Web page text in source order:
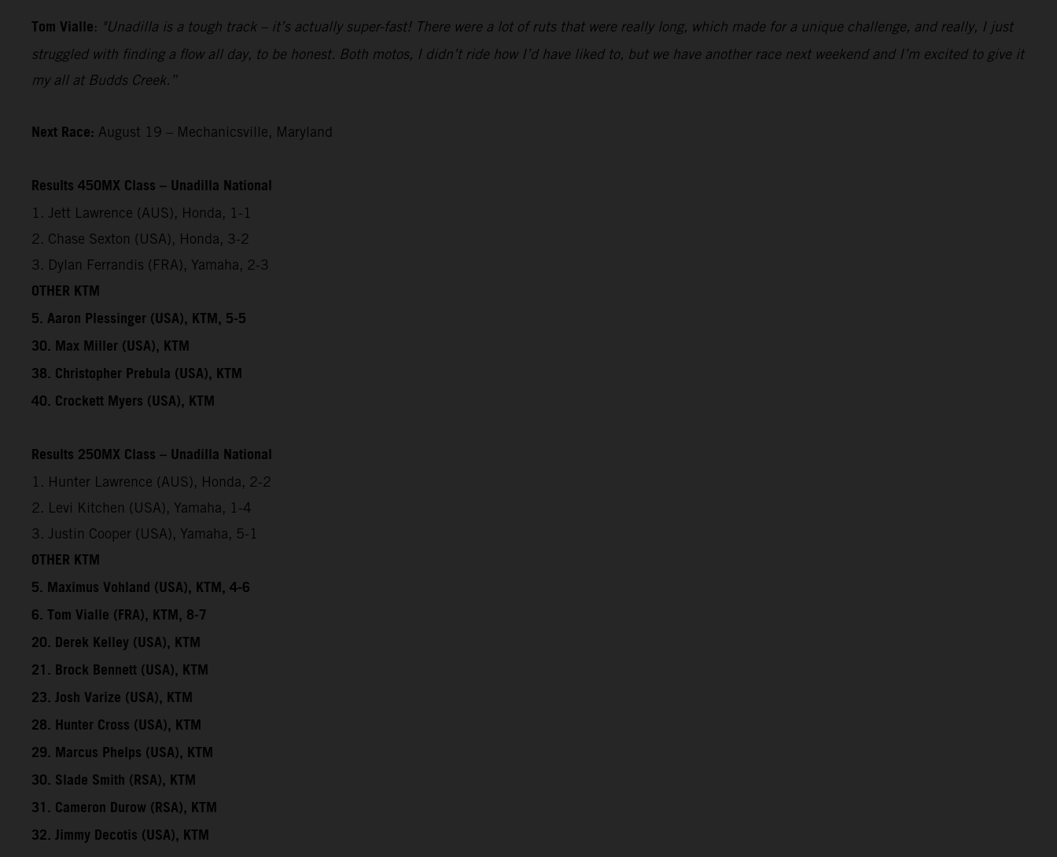
Tom Vialle: "Unadilla is a tough track – it’s actually super-fast! There were a lot of ruts that were really long, which made for a unique challenge, and really, I just
struggled with finding a flow all day, to be honest. Both motos, I didn’t ride how I’d have liked to, but we have another race next weekend and I’m excited to give it
my all at Budds Creek.”
Next Race: August 19 – Mechanicsville, Maryland
Results 450MX Class – Unadilla National
1. Jett Lawrence (AUS), Honda, 1-1
2. Chase Sexton (USA), Honda, 3-2
3. Dylan Ferrandis (FRA), Yamaha, 2-3
OTHER KTM
5. Aaron Plessinger (USA), KTM, 5-5
30. Max Miller (USA), KTM
38. Christopher Prebula (USA), KTM
40. Crockett Myers (USA), KTM
Results 250MX Class – Unadilla National
1. Hunter Lawrence (AUS), Honda, 2-2
2. Levi Kitchen (USA), Yamaha, 1-4
3. Justin Cooper (USA), Yamaha, 5-1
OTHER KTM
5. Maximus Vohland (USA), KTM, 4-6
6. Tom Vialle (FRA), KTM, 8-7
20. Derek Kelley (USA), KTM
21. Brock Bennett (USA), KTM
23. Josh Varize (USA), KTM
28. Hunter Cross (USA), KTM
29. Marcus Phelps (USA), KTM
30. Slade Smith (RSA), KTM
31. Cameron Durow (RSA), KTM
32. Jimmy Decotis (USA), KTM